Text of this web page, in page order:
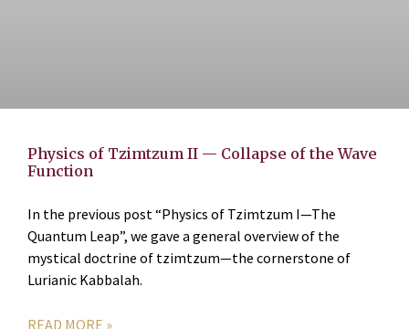
Physics of Tzimtzum II — Collapse of the Wave
Function
In the previous post “Physics of Tzimtzum I—The
Quantum Leap”, we gave a general overview of the
mystical doctrine of tzimtzum—the cornerstone of
Lurianic Kabbalah.
READ MORE »